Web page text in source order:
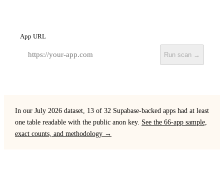
App URL
Run scan →
In our July 2026 dataset, 13 of 32 Supabase-backed apps had at least
one table readable with the public anon key. See the 66-app sample,
exact counts, and methodology →